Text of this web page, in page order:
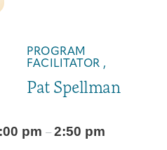
PROGRAM
FACILITATOR ,
Pat Spellman
pm – 2:50 pm